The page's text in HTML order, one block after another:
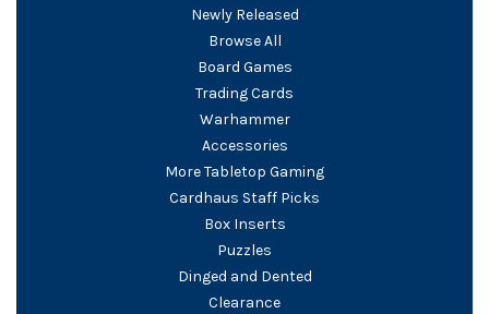
Newly Released
Browse All
Board Games
Trading Cards
Warhammer
Accessories
More Tabletop Gaming
Cardhaus Staff Picks
Box Inserts
Puzzles
Dinged and Dented
Clearance